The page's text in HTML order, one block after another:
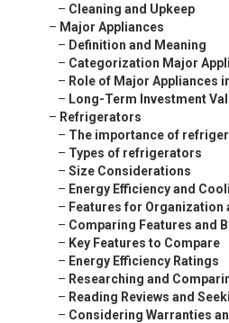
– Cleaning and Upkeep
– Major Appliances
– Definition and Meaning
– Categorization Major
– Role of Major Appliances
– Long-Term Investment
– Refrigerators
– The importance of
– Types of refrigerators
– Size Considerations
– Energy Efficiency and
– Features for Organization
– Comparing Features and
– Key Features to Compare
– Energy Efficiency Ratings
– Researching and
– Reading Reviews and
– Considering Warranties